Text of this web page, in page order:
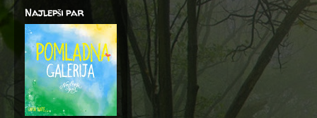
Najlepši par